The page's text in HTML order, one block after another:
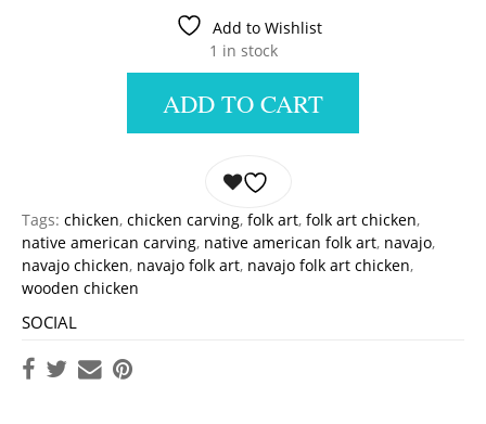
Add to Wishlist
1 in stock
ADD TO CART
Tags: chicken, chicken carving, folk art, folk art chicken,
native american carving, native american folk art, navajo,
navajo chicken, navajo folk art, navajo folk art chicken,
wooden chicken
SOCIAL